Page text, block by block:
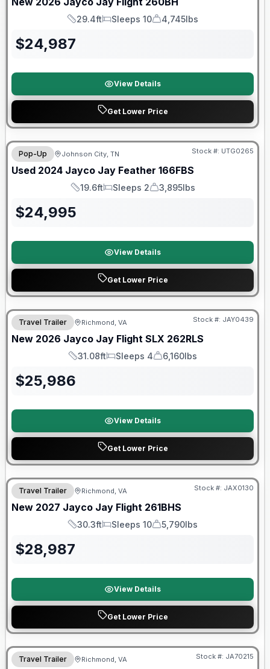
Length
29.4ft
Sleeps
Sleeps 10
Dry Weight
4,745lbs
$24,987
View Details
Get Lower Price
90 Day Limited Warranty
Pop-Up Johnson City, TN Stock #: UTG0265
Used 2024 Jayco Jay Feather 166FBS
Length
19.6ft
Sleeps
Sleeps 2
Dry Weight
3,895lbs
$24,995
View Details
Get Lower Price
Warranty Forever Included!
Travel Trailer Richmond, VA Stock #: JAY0439
New 2026 Jayco Jay Flight SLX 262RLS
Length
31.08ft
Sleeps
Sleeps 4
Dry Weight
6,160lbs
$25,986
View Details
Get Lower Price
Travel Trailer Richmond, VA Stock #: JAX0130
New 2027 Jayco Jay Flight 261BHS
Length
30.3ft
Sleeps
Sleeps 10
Dry Weight
5,790lbs
$28,987
View Details
Get Lower Price
Warranty Forever Included!
Travel Trailer Richmond, VA Stock #: JA70215